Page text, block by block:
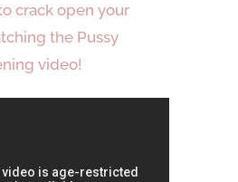
crack open your
the Pussy
video!